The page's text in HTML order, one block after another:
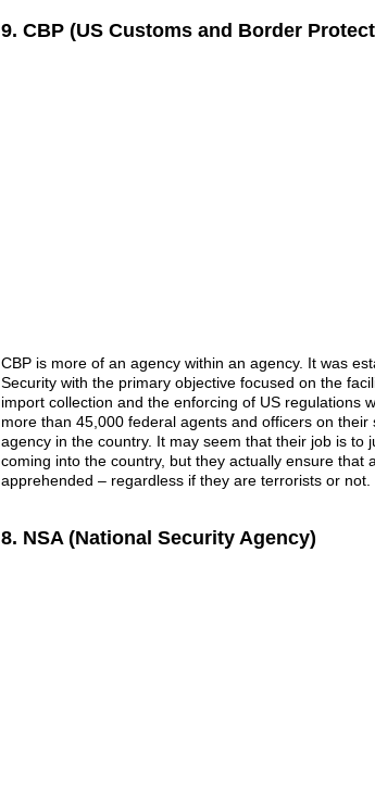
9. CBP (US Customs and Border
CBP is more of an agency within an agency. It was
Security with the primary objective focused on the
import collection and the enforcing of US regulations
more than 45,000 federal agents and officers on
agency in the country. It may seem that their job is to
coming into the country, but they actually ensure that
apprehended – regardless if they are terrorists or not.
8. NSA (National Security Agency)